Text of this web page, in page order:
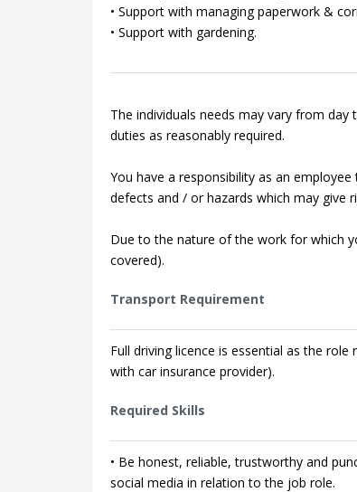
• Support with managing paperwork &
• Support with gardening.
The individuals needs may vary from
duties as reasonably required.
You have a responsibility as an
defects and / or hazards which may give
Due to the nature of the work for which
covered).
Transport Requirement
Full driving licence is essential as the
with car insurance provider).
Required Skills
• Be honest, reliable, trustworthy and
social media in relation to the job role.